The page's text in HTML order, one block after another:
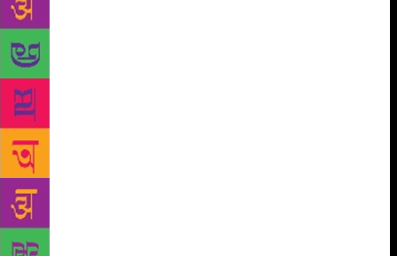
As a young school student in the 1940s, Indira
Parthasarathy would often listen to animated
conversations on Tamil literature from a distance at
Thondar Kadai — a small stationery shop at
Kumbakonam. Stalwarts including Thi. Janakiraman
would be part of it. “The shop was run by a young
man who was interested in Tamil literature till he got
married” quips Parthasarathy. Decades later,
Parthasarathy would join the list of Tamil literary
stalwarts. It is difficult to pinpoint what he is best at.
He is perhaps the only writer in Tamil to have won